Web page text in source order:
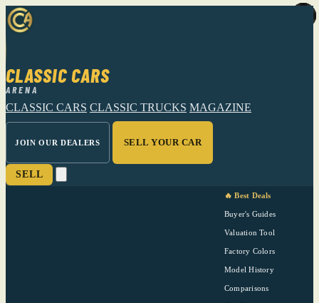
CLASSIC CARS
ARENA
CLASSIC CARS CLASSIC TRUCKS MAGAZINE
JOIN OUR DEALERS SELL YOUR CAR
SELL
🔥 Best Deals
Buyer's Guides
Valuation Tool
Factory Colors
Model History
Comparisons